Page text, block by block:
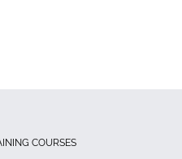
COURSES